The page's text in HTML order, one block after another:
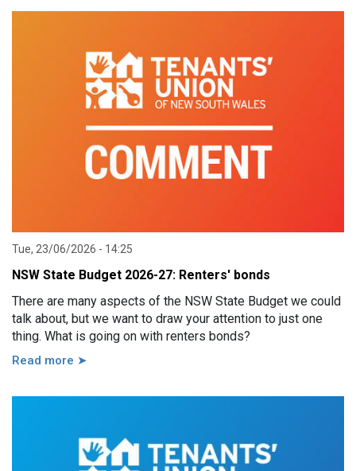
Tue, 23/06/2026 - 14:25
NSW State Budget 2026-27: Renters' bonds
There are many aspects of the NSW State Budget we could
talk about, but we want to draw your attention to just one
thing. What is going on with renters bonds?
Read more ➤